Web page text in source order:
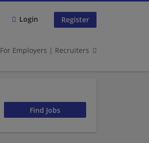
Login Register
For Employers | Recruiters